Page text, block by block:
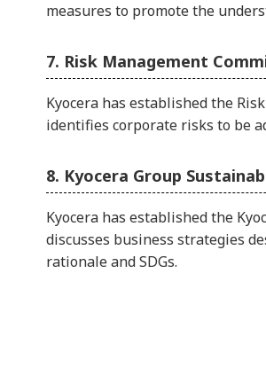
measures to promote the
7. Risk Management
Kyocera has established the
identifies corporate risks to be
8. Kyocera Group
Kyocera has established the
discusses business strategies
rationale and SDGs.